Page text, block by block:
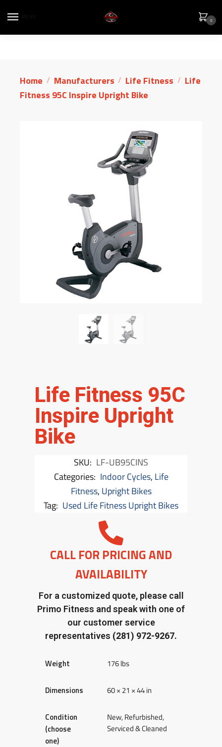
0
Home / Manufacturers / Life Fitness / Life
Fitness 95C Inspire Upright Bike
Life Fitness 95C
Inspire Upright
Bike
SKU: LF-UB95CINS
Categories: Indoor Cycles, Life
Fitness, Upright Bikes
Tag: Used Life Fitness Upright Bikes
CALL FOR PRICING AND
AVAILABILITY
For a customized quote, please call
Primo Fitness and speak with one of
our customer service
representatives (281) 972-9267.
Weight 176 lbs
Dimensions 60 × 21 × 44 in
Condition
(choose
one)
New, Refurbished,
Serviced & Cleaned